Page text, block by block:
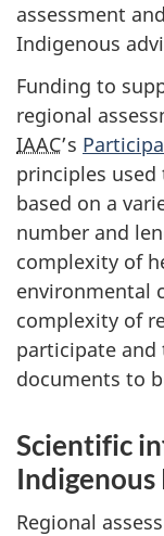
assessment
Indigenous
Funding to
regional
IAAC’s
principles
based on a
number and
complexity of
environmental
complexity of
participate
documents to
Scientific
Regional